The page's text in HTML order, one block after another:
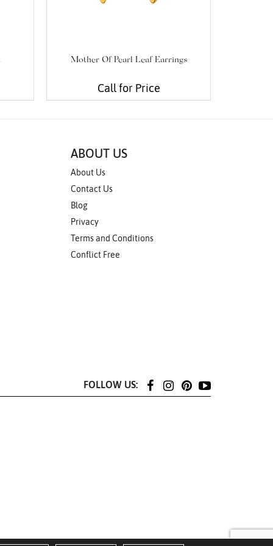
Mother Of Pearl Leaf Earrings
Call for Price
ABOUT US
About Us
Contact Us
Blog
Privacy
Terms and Conditions
Conflict Free
FOLLOW US: